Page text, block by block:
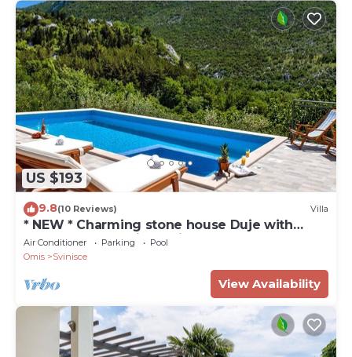
US $193
9.8(10 Reviews) Villa
* NEW * Charming stone house Duje with
heated pool and jaccuzi
Air Conditioner Parking
Pool
Omis
Svinisce
View Availability